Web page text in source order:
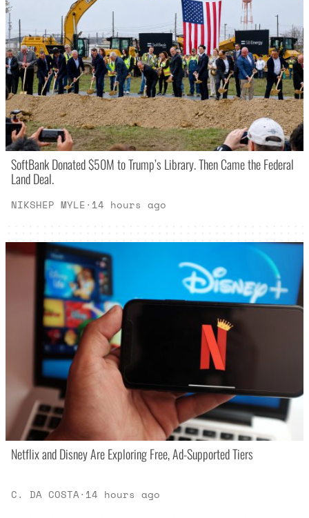
SoftBank Donated $50M to Trump’s Library. Then Came the Federal
Land Deal.
NIKSHEP MYLE· 14 hours ago
Netflix and Disney Are Exploring Free, Ad-Supported Tiers
C. DA COSTA· 14 hours ago